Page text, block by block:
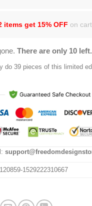
items get 15% OFF on
There are only 10 left.
do 39 pieces of this limited
1529222310667